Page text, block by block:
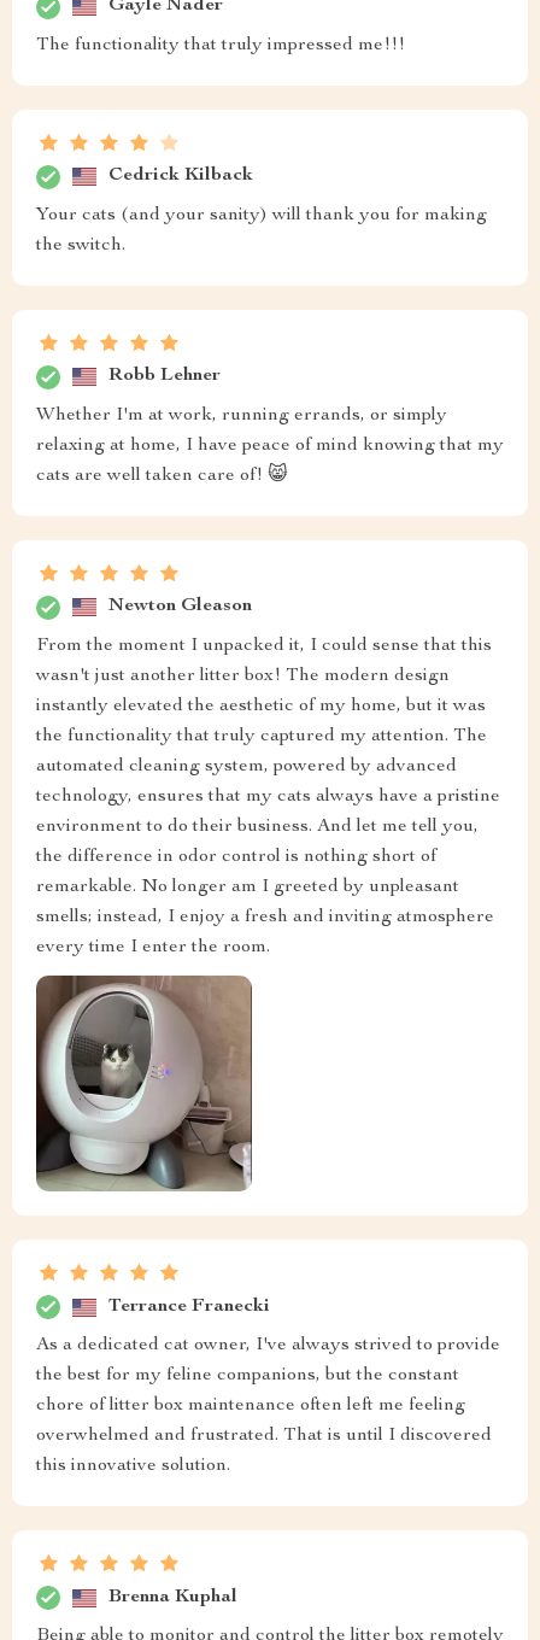
Gayle Nader
The functionality that truly impressed me!!!
Cedrick Kilback
Your cats (and your sanity) will thank you for making
the switch.
Robb Lehner
Whether I'm at work, running errands, or simply
relaxing at home, I have peace of mind knowing that my
cats are well taken care of! 😸
Newton Gleason
From the moment I unpacked it, I could sense that this
wasn't just another litter box! The modern design
instantly elevated the aesthetic of my home, but it was
the functionality that truly captured my attention. The
automated cleaning system, powered by advanced
technology, ensures that my cats always have a pristine
environment to do their business. And let me tell you,
the difference in odor control is nothing short of
remarkable. No longer am I greeted by unpleasant
smells; instead, I enjoy a fresh and inviting atmosphere
every time I enter the room.
Terrance Franecki
As a dedicated cat owner, I've always strived to provide
the best for my feline companions, but the constant
chore of litter box maintenance often left me feeling
overwhelmed and frustrated. That is until I discovered
this innovative solution.
Brenna Kuphal